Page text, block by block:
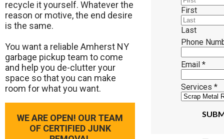
recycle it yourself. Whatever the
reason or motive, the end desire
is the same.
​You want a reliable Amherst NY
garbage pickup team to come
and help you de-clutter your
space so that you can make
room for what you want.
WE ARE OPEN! OUR TEAM
OF CERTIFIED JUNK
First
Last
Phone
Email *
Services *